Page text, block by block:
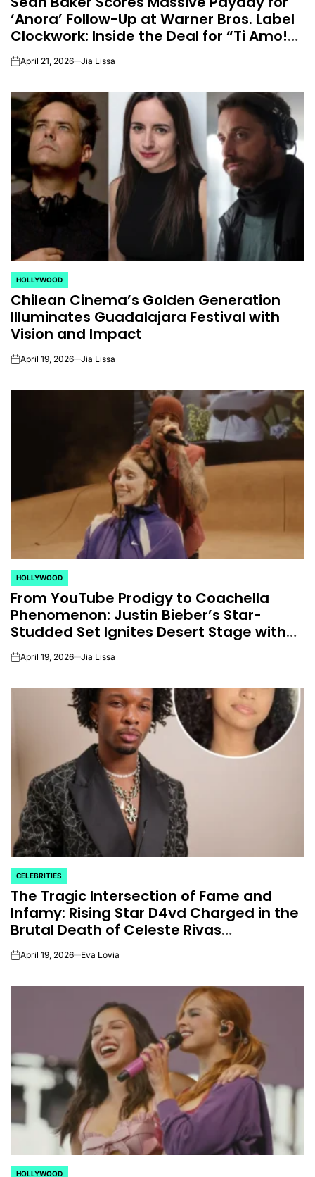
‘Anora’ Follow-Up at Warner Bros. Label
Clockwork: Inside the Deal for “Ti Amo!”
(EXCLUSIVE)
onApril 21, 2026 Jia Lissa
POSTED
IN
HOLLYWOOD
Chilean Cinema’s Golden Generation
Illuminates Guadalajara Festival with
Vision and Impact
onApril 19, 2026 Jia Lissa
POSTED
IN
HOLLYWOOD
From YouTube Prodigy to Coachella
Phenomenon: Justin Bieber’s Star-
Studded Set Ignites Desert Stage with
Nostalgia and Global Icons
onApril 19, 2026 Jia Lissa
POSTED
IN
CELEBRITIES
The Tragic Intersection of Fame and
Infamy: Rising Star D4vd Charged in the
Brutal Death of Celeste Rivas
Hernandez.
onApril 19, 2026 Eva Lovia
HOLLYWOOD